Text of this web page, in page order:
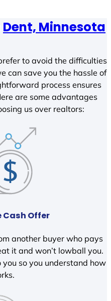
Dent, Minnesota
to avoid the difficulties
can save you the hassle of
process ensures
are some advantages
us over realtors:
Offer
another buyer who pays
it and won’t lowball you.
you so you understand how